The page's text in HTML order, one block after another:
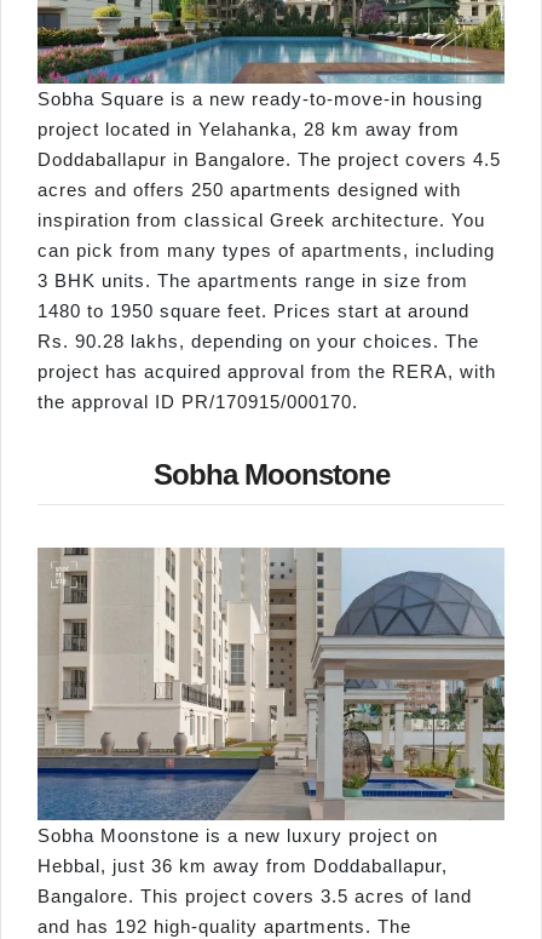
Sobha Square is a new ready-to-move-in housing
project located in Yelahanka, 28 km away from
Doddaballapur in Bangalore. The project covers 4.5
acres and offers 250 apartments designed with
inspiration from classical Greek architecture. You
can pick from many types of apartments, including
3 BHK units. The apartments range in size from
1480 to 1950 square feet. Prices start at around
Rs. 90.28 lakhs, depending on your choices. The
project has acquired approval from the RERA, with
the approval ID PR/170915/000170.
Sobha Moonstone
Sobha Moonstone is a new luxury project on
Hebbal, just 36 km away from Doddaballapur,
Bangalore. This project covers 3.5 acres of land
and has 192 high-quality apartments. The